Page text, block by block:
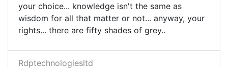
your choice... knowledge isn't the same as
wisdom for all that matter or not... anyway, your
rights... there are fifty shades of grey..
Rdptechnologiesltd